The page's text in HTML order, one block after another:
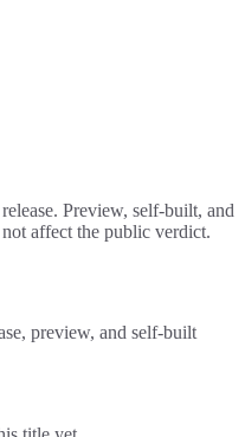
Preview, self-built, and
affect the public verdict.
preview, and self-built